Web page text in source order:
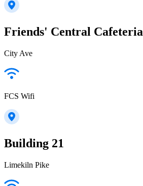
Friends' Central Cafeteria
City Ave
FCS Wifi
Building 21
Limekiln Pike